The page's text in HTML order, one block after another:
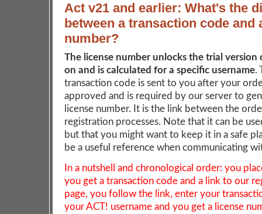
Act v21 and earlier: What's the
between a transaction code and
number?
The license number unlocks the trial version
on and is calculated for a specific username.
transaction code is sent to you after your
approved and is required by our server to
license number. It is the link between the
registration processes. Note that it can be
but that you might want to keep it in a safe
be a useful reference when communicating
In a nutshell and chronological order: you
you get a transaction code and a link to our
page, you follow the link, enter your
your ACT! username and you get a license